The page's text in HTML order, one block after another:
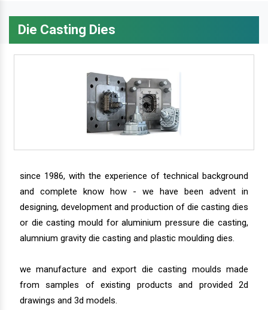
Die Casting Dies
since 1986, with the experience of technical background
and complete know how - we have been advent in
designing, development and production of die casting dies
or die casting mould for aluminium pressure die casting,
alumnium gravity die casting and plastic moulding dies.
we manufacture and export die casting moulds made
from samples of existing products and provided 2d
drawings and 3d models.